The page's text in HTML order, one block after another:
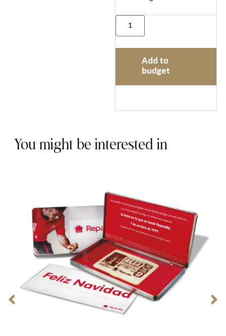
Add to
budget
You might be interested in